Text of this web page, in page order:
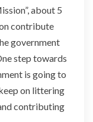
about 5
contribute
government
step towards
is going to
on littering
contributing